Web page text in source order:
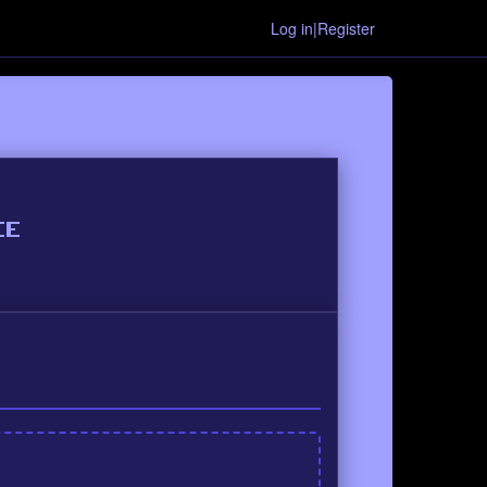
Log in|Register